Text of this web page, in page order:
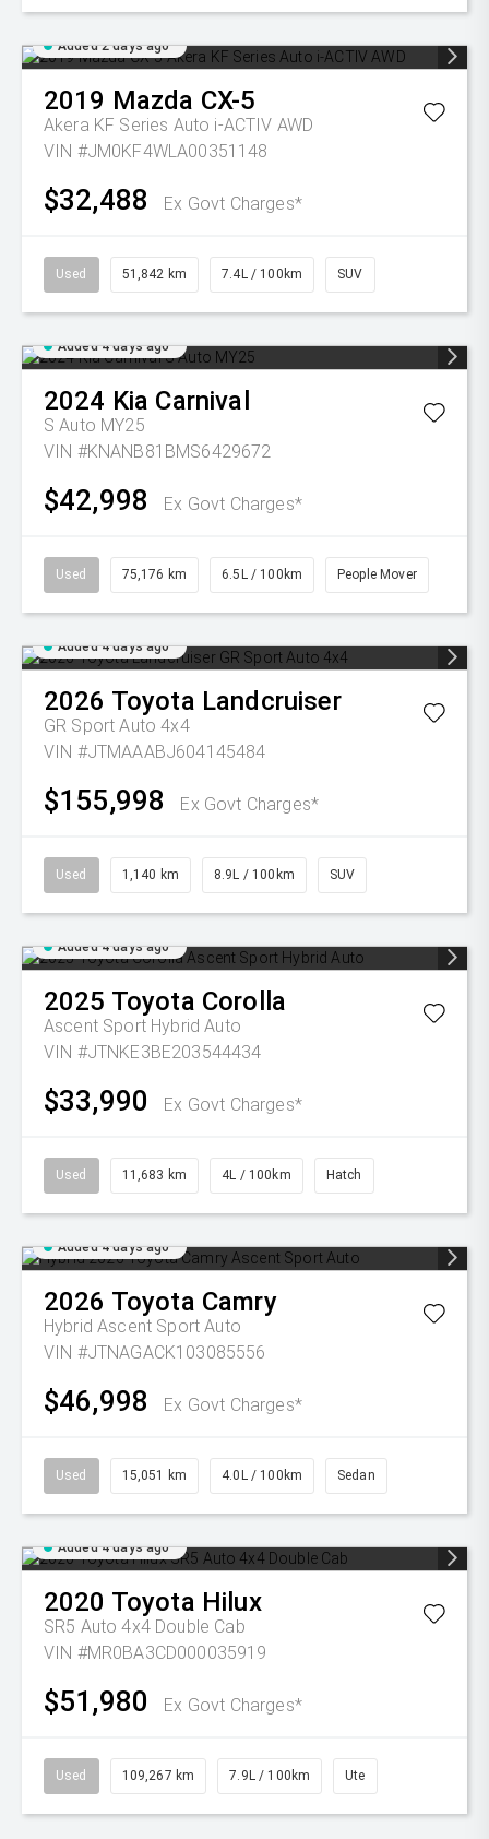
Added 2 days ago
2019 Mazda CX-5
Akera KF Series Auto i-ACTIV AWD
VIN #JM0KF4WLA00351148
$32,488 Ex Govt Charges*
Used 51,842 km 7.4L / 100km SUV
Added 4 days ago
2024 Kia Carnival
S Auto MY25
VIN #KNANB81BMS6429672
$42,998 Ex Govt Charges*
Used 75,176 km 6.5L / 100km People Mover
Added 4 days ago
2026 Toyota Landcruiser
GR Sport Auto 4x4
VIN #JTMAAABJ604145484
$155,998 Ex Govt Charges*
Used 1,140 km 8.9L / 100km SUV
Added 4 days ago
2025 Toyota Corolla
Ascent Sport Hybrid Auto
VIN #JTNKE3BE203544434
$33,990 Ex Govt Charges*
Used 11,683 km 4L / 100km Hatch
Added 4 days ago
2026 Toyota Camry
Hybrid Ascent Sport Auto
VIN #JTNAGACK103085556
$46,998 Ex Govt Charges*
Used 15,051 km 4.0L / 100km Sedan
Added 4 days ago
2020 Toyota Hilux
SR5 Auto 4x4 Double Cab
VIN #MR0BA3CD000035919
$51,980 Ex Govt Charges*
Used 109,267 km 7.9L / 100km Ute